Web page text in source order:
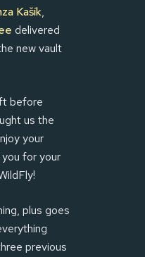
Kašík,
delivered
new vault
before
us the
your
for your
plus goes
previous